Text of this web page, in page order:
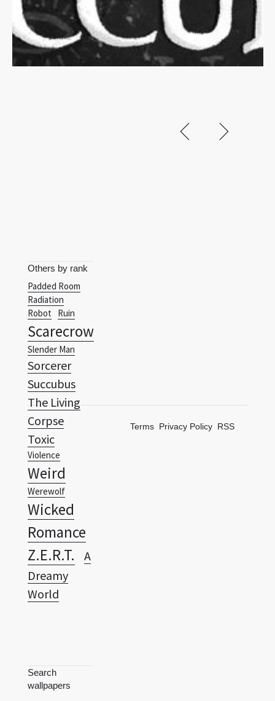
Others by rank
Padded Room
Radiation
Robot
Ruin
Scarecrow
Slender Man
Sorcerer
Succubus
The Living
Corpse
Toxic
Violence
Weird
Werewolf
Wicked
Romance
Z.E.R.T.
A
Dreamy
World
Search
wallpapers
Terms Privacy Policy RSS